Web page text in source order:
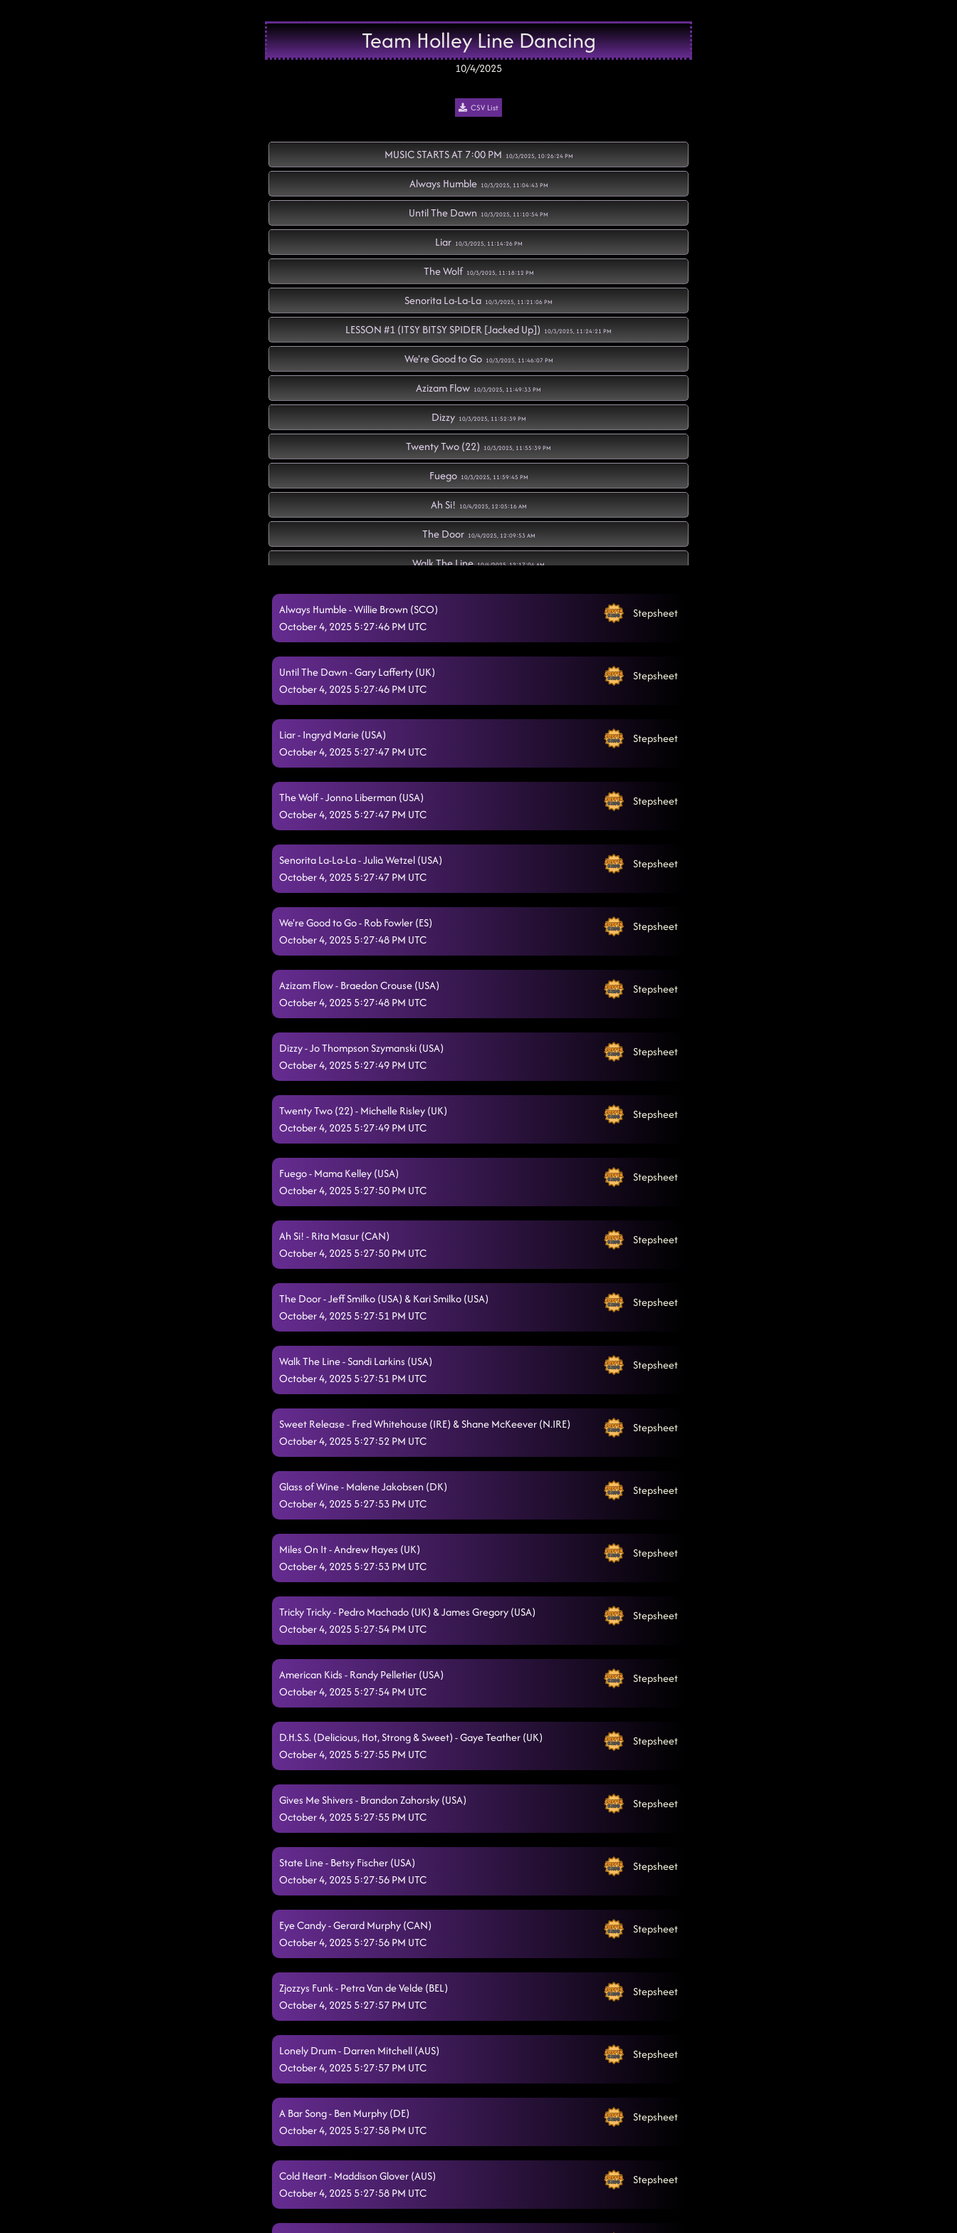
Team Holley Line Dancing
10/4/2025
CSV List
MUSIC STARTS AT 7:00 PM 10/3/2025, 10:26:24 PM
Always Humble 10/3/2025, 11:04:43 PM
Until The Dawn 10/3/2025, 11:10:54 PM
Liar 10/3/2025, 11:14:26 PM
The Wolf 10/3/2025, 11:18:12 PM
Senorita La-La-La 10/3/2025, 11:21:06 PM
LESSON #1 (ITSY BITSY SPIDER [Jacked Up]) 10/3/2025, 11:24:21 PM
We're Good to Go 10/3/2025, 11:46:07 PM
Azizam Flow 10/3/2025, 11:49:33 PM
Dizzy 10/3/2025, 11:52:39 PM
Twenty Two (22) 10/3/2025, 11:55:39 PM
Fuego 10/3/2025, 11:59:45 PM
Ah Si! 10/4/2025, 12:05:16 AM
The Door 10/4/2025, 12:09:53 AM
Walk The Line 10/4/2025, 12:17:04 AM
LESSON #2 (M.C.B.A) 10/4/2025, 12:17:10 AM
Sweet Release
Miles On It
Tricky Tricky
D.H.S.S. (Delicious, Hot, Strong & Sweet) 10/4/2025, 12:50:59 AM
Gives Me Shivers
Eye Candy
Zjozzys Funk
Lonely Drum
"A Bar Song"
Cold Heart
Church Clap 10/4/2025, 1:32:40 AM
Foot Loose
Always Humble - Willie Brown (SCO)
October 4, 2025 5:27:46 PM UTC
Stepsheet
Until The Dawn - Gary Lafferty (UK)
October 4, 2025 5:27:46 PM UTC
Stepsheet
Liar - Ingryd Marie (USA)
October 4, 2025 5:27:47 PM UTC
Stepsheet
The Wolf - Jonno Liberman (USA)
October 4, 2025 5:27:47 PM UTC
Stepsheet
Senorita La-La-La - Julia Wetzel (USA)
October 4, 2025 5:27:47 PM UTC
Stepsheet
We're Good to Go - Rob Fowler (ES)
October 4, 2025 5:27:48 PM UTC
Stepsheet
Azizam Flow - Braedon Crouse (USA)
October 4, 2025 5:27:48 PM UTC
Stepsheet
Dizzy - Jo Thompson Szymanski (USA)
October 4, 2025 5:27:49 PM UTC
Stepsheet
Twenty Two (22) - Michelle Risley (UK)
October 4, 2025 5:27:49 PM UTC
Stepsheet
Fuego - Mama Kelley (USA)
October 4, 2025 5:27:50 PM UTC
Stepsheet
Ah Si! - Rita Masur (CAN)
October 4, 2025 5:27:50 PM UTC
Stepsheet
The Door - Jeff Smilko (USA) & Kari Smilko (USA)
October 4, 2025 5:27:51 PM UTC
Stepsheet
Walk The Line - Sandi Larkins (USA)
October 4, 2025 5:27:51 PM UTC
Stepsheet
Sweet Release - Fred Whitehouse (IRE) & Shane McKeever (N.IRE)
October 4, 2025 5:27:52 PM UTC
Stepsheet
Glass of Wine - Malene Jakobsen (DK)
October 4, 2025 5:27:53 PM UTC
Stepsheet
Miles On It - Andrew Hayes (UK)
October 4, 2025 5:27:53 PM UTC
Stepsheet
Tricky Tricky - Pedro Machado (UK) & James Gregory (USA)
October 4, 2025 5:27:54 PM UTC
Stepsheet
American Kids - Randy Pelletier (USA)
October 4, 2025 5:27:54 PM UTC
Stepsheet
D.H.S.S. (Delicious, Hot, Strong & Sweet) - Gaye Teather (UK)
October 4, 2025 5:27:55 PM UTC
Stepsheet
Gives Me Shivers - Brandon Zahorsky (USA)
October 4, 2025 5:27:55 PM UTC
Stepsheet
State Line - Betsy Fischer (USA)
October 4, 2025 5:27:56 PM UTC
Stepsheet
Eye Candy - Gerard Murphy (CAN)
October 4, 2025 5:27:56 PM UTC
Stepsheet
Zjozzys Funk - Petra Van de Velde (BEL)
October 4, 2025 5:27:57 PM UTC
Stepsheet
Lonely Drum - Darren Mitchell (AUS)
October 4, 2025 5:27:57 PM UTC
Stepsheet
A Bar Song - Ben Murphy (DE)
October 4, 2025 5:27:58 PM UTC
Stepsheet
Cold Heart - Maddison Glover (AUS)
October 4, 2025 5:27:58 PM UTC
Stepsheet